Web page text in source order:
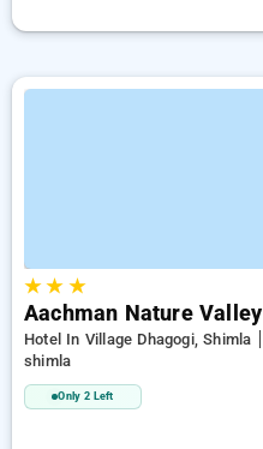
★★ ★
Aachman Nature Valley
Hotel In Village Dhagogi, Shimla
shimla
Only 2 Left